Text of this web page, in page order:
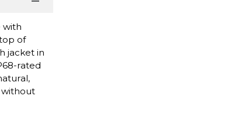
with
of
jacket in
rated
without